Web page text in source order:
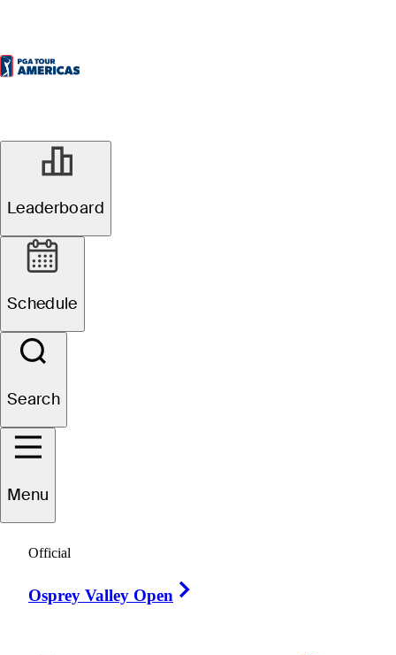
Leaderboard
Schedule
Search
Menu
Official
Osprey Valley Open
Bryce